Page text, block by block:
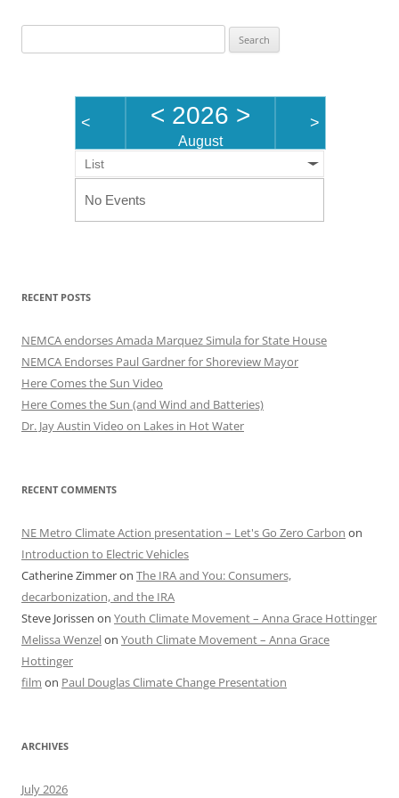
for:
< < 2026 >
August
>
List
No Events
RECENT POSTS
NEMCA endorses Amada Marquez Simula for State House
NEMCA Endorses Paul Gardner for Shoreview Mayor
Here Comes the Sun Video
Here Comes the Sun (and Wind and Batteries)
Dr. Jay Austin Video on Lakes in Hot Water
RECENT COMMENTS
NE Metro Climate Action presentation – Let's Go Zero Carbon on
Introduction to Electric Vehicles
Catherine Zimmeron The IRA and You: Consumers,
decarbonization, and the IRA
Steve Jorissen on Youth Climate Movement – Anna Grace Hottinger
Melissa Wenzelon Youth Climate Movement – Anna Grace
Hottinger
film on Paul Douglas Climate Change Presentation
ARCHIVES
July 2026